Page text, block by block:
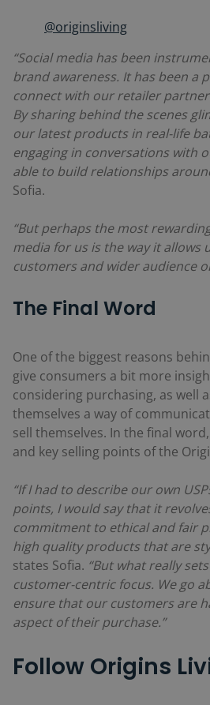
@originsliving
“Social media has been
brand awareness. It has been a
connect with our retailer
By sharing behind the scenes
our latest products in real-life
engaging in conversations with
able to build relationships
Sofia.
“But perhaps the most
media for us is the way it allows
customers and wider audience
The Final Word
One of the biggest reasons
give consumers a bit more
considering purchasing, as well
themselves a way of
sell themselves. In the final
and key selling points of the
“If I had to describe our own
points, I would say that it
commitment to ethical and fair
high quality products that are
states Sofia. “But what really
customer-centric focus. We go
ensure that our customers are
aspect of their purchase.”
Follow Origins